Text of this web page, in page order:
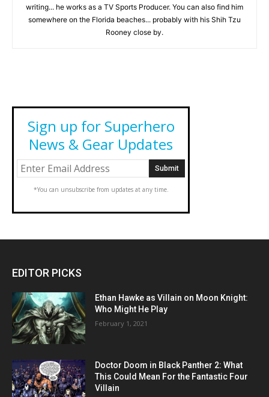
writing... he works as a TV Sports Producer. You can also find him
somewhere on the Florida beaches... probably with his Shih Tzu
Rooney close by.
Sign up for Superhero
News & Gear Updates
*You can unsubscribe from updates at any time.
EDITOR PICKS
Ethan Hawke as Villain on Moon Knight:
Who Might He Play
February 1, 2021
Doctor Doom in Black Panther 2: What
This Could Mean For the Fantastic Four
Villain